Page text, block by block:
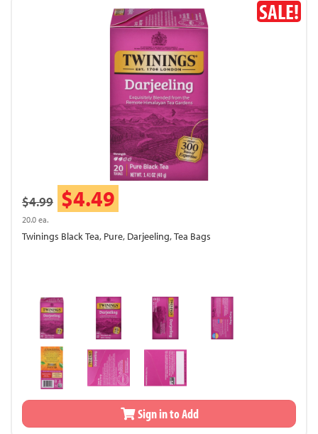
SALE!
$4.99 $4.49
20.0 ea.
Twinings Black Tea, Pure, Darjeeling, Tea Bags
Sign in to Add